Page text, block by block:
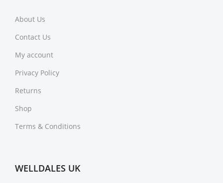
About Us
Contact Us
My account
Privacy Policy
Returns
Shop
Terms & Conditions
WELLDALES UK